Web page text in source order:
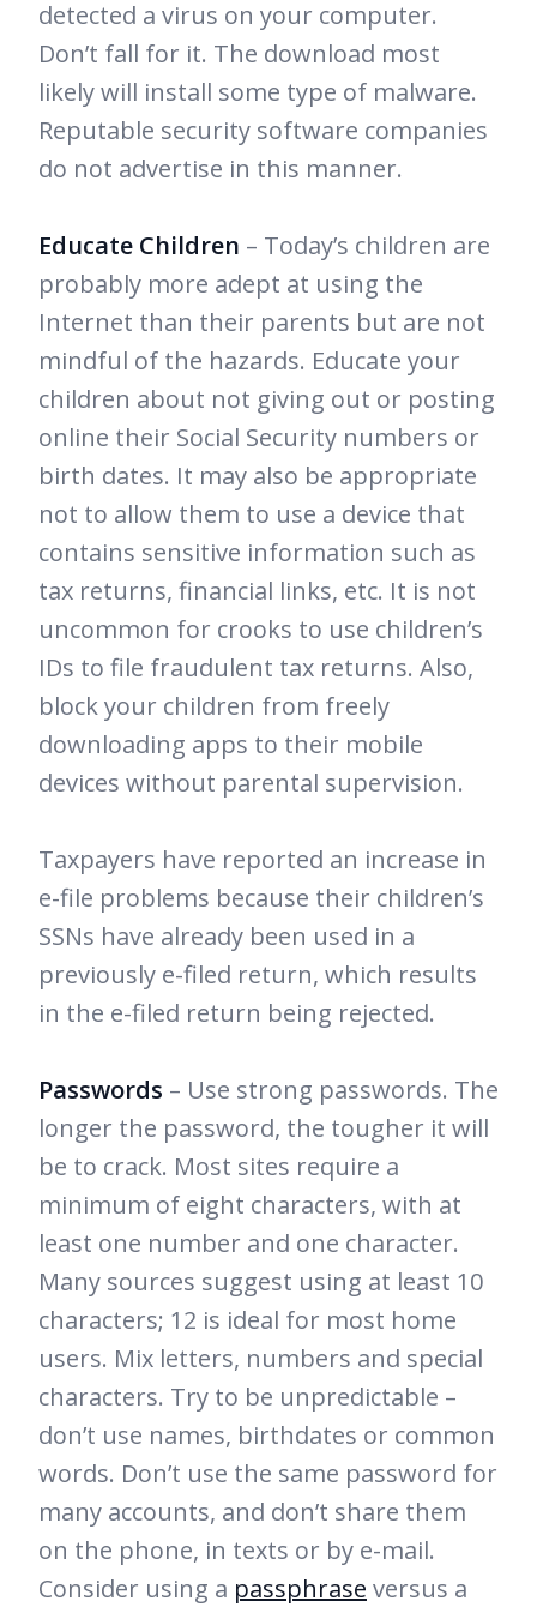
detected a virus on your computer.
Don’t fall for it. The download most
likely will install some type of malware.
Reputable security software companies
do not advertise in this manner.
Educate Children – Today’s children are
probably more adept at using the
Internet than their parents but are not
mindful of the hazards. Educate your
children about not giving out or posting
online their Social Security numbers or
birth dates. It may also be appropriate
not to allow them to use a device that
contains sensitive information such as
tax returns, financial links, etc. It is not
uncommon for crooks to use children’s
IDs to file fraudulent tax returns. Also,
block your children from freely
downloading apps to their mobile
devices without parental supervision.
Taxpayers have reported an increase in
e-file problems because their children’s
SSNs have already been used in a
previously e-filed return, which results
in the e-filed return being rejected.
Passwords – Use strong passwords. The
longer the password, the tougher it will
be to crack. Most sites require a
minimum of eight characters, with at
least one number and one character.
Many sources suggest using at least 10
characters; 12 is ideal for most home
users. Mix letters, numbers and special
characters. Try to be unpredictable –
don’t use names, birthdates or common
words. Don’t use the same password for
many accounts, and don’t share them
on the phone, in texts or by e-mail.
Consider using a passphrase versus a